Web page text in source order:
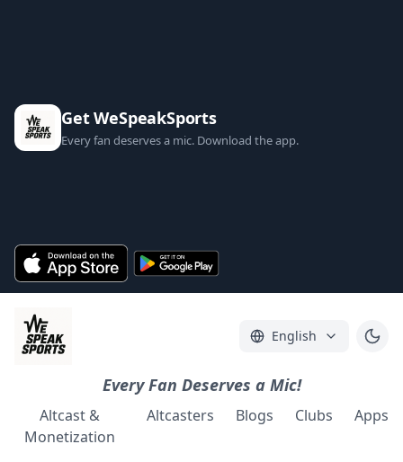
Get WeSpeakSports
Every fan deserves a mic. Download the app.
English
Every Fan Deserves a Mic!
Altcast &
Monetization
Altcasters Blogs Clubs Apps